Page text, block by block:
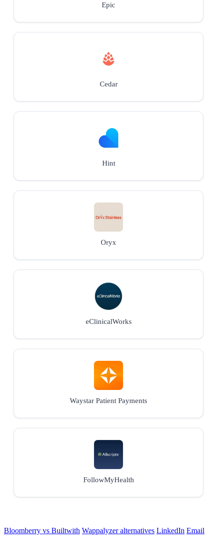
Epic
Cedar
Hint
Oryx
eClinicalWorks
Waystar Patient Payments
FollowMyHealth
Bloomberry vs Builtwith Wappalyzer alternatives LinkedIn Email